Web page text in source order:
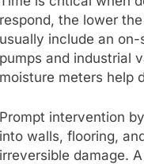
respond, the lower
usually include an
pumps and industrial
moisture meters help
Prompt intervention
into walls, flooring,
irreversible damage. A